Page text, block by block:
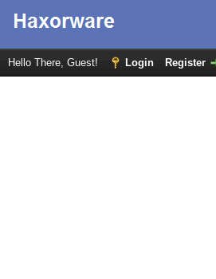
Hello There, Guest! Login Register